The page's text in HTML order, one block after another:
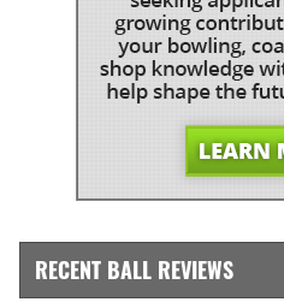
RECENT BALL REVIEWS